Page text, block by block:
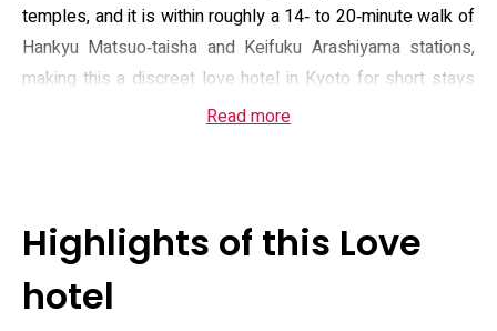
temples, and it is within roughly a 14‑ to 20‑minute walk of
Hankyu Matsuo‑taisha and Keifuku Arashiyama stations,
making this a discreet love hotel in Kyoto for short stays
windows, a flat‑screen TV with satellite and adult
programming and DVD/VHS players. Practical touches
supplied in every room include air conditioning, a kettle,
Read more
Highlights of this Love
hotel